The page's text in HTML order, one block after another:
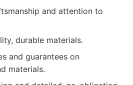
and attention to
durable materials.
and guarantees on
materials.